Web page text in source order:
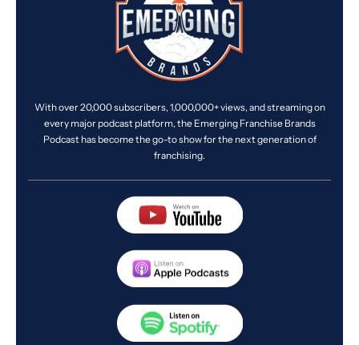
With over 20,000 subscribers, 1,000,000+ views, and streaming on
every major podcast platform, the Emerging Franchise Brands
Podcast has become the go-to show for the next generation of
franchising.